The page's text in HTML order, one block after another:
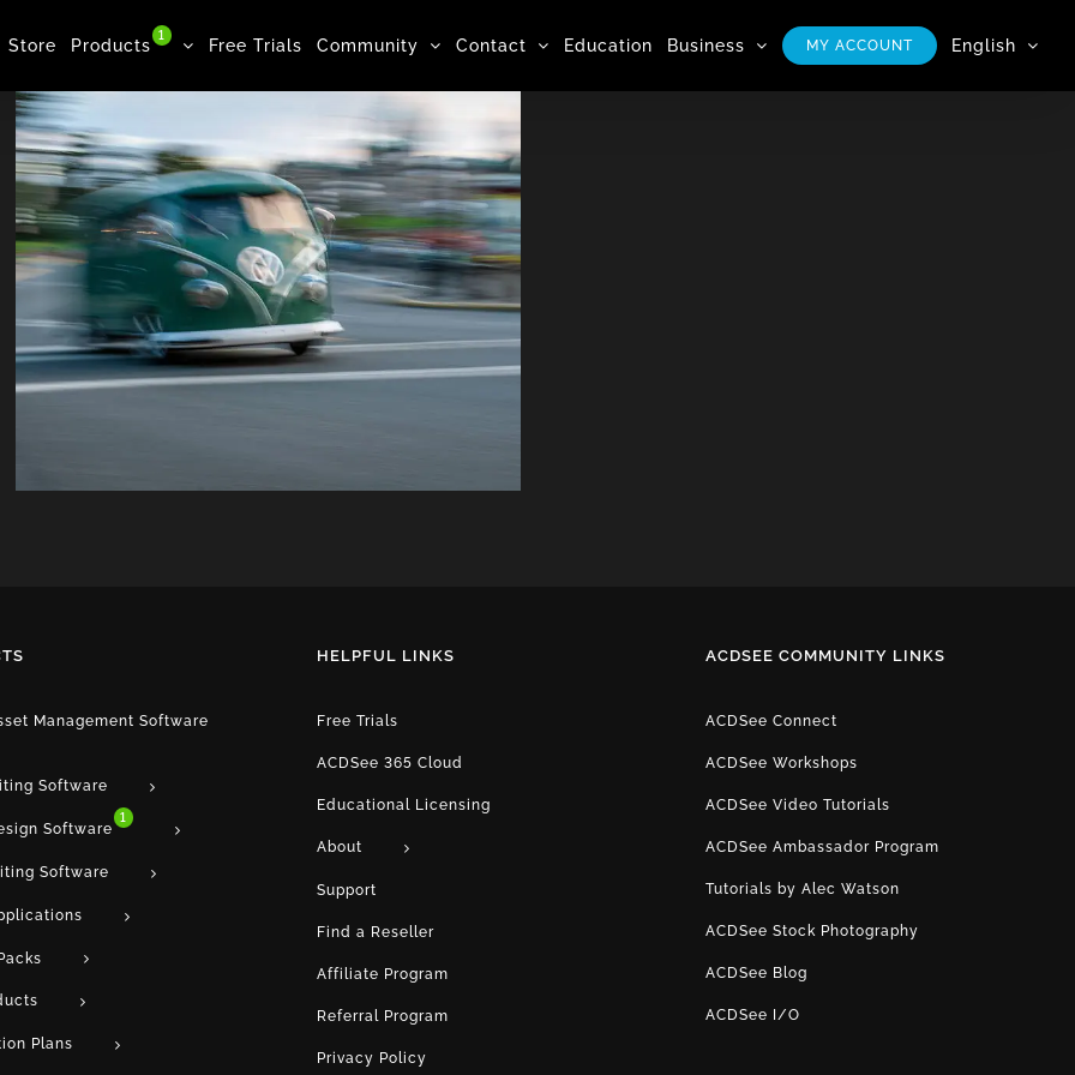
Store Products
1
Free Trials Community Contact Education Business MY ACCOUNT English
Management Software
Software
Software
1
Software
Plans
HELPFUL LINKS
Free Trials
ACDSee 365 Cloud
Educational Licensing
About
Support
Find a Reseller
Affiliate Program
Referral Program
Privacy Policy
ACDSEE COMMUNITY LINKS
ACDSee Connect
ACDSee Workshops
ACDSee Video Tutorials
ACDSee Ambassador Program
Tutorials by Alec Watson
ACDSee Stock Photography
ACDSee Blog
ACDSee I/O